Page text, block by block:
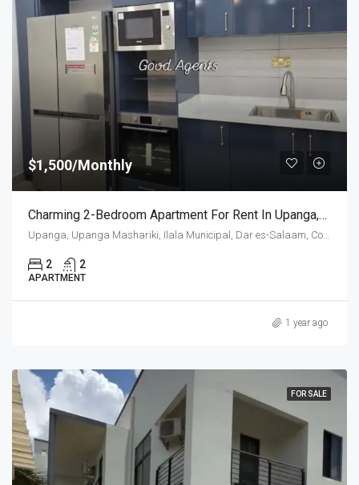
$1,500/Monthly
Charming 2-Bedroom Apartment For Rent In Upanga,Dar Es Salaam
2 2
APARTMENT
1 year ago
FOR SALE